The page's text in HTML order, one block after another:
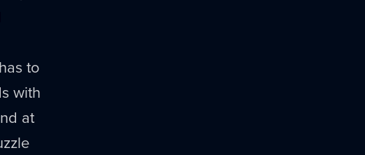
to
with
at